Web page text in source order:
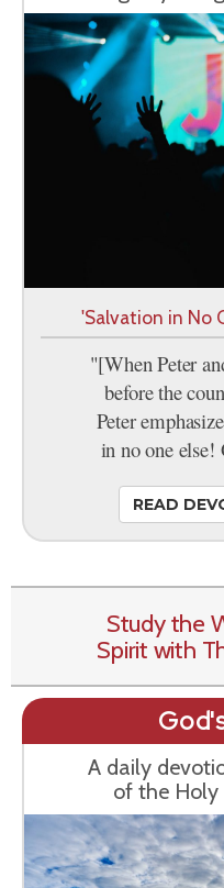
'Salvation in No
"[When Peter
before the
Peter
in no one else!
READ
Study the
Spirit with
A daily
of the Holy